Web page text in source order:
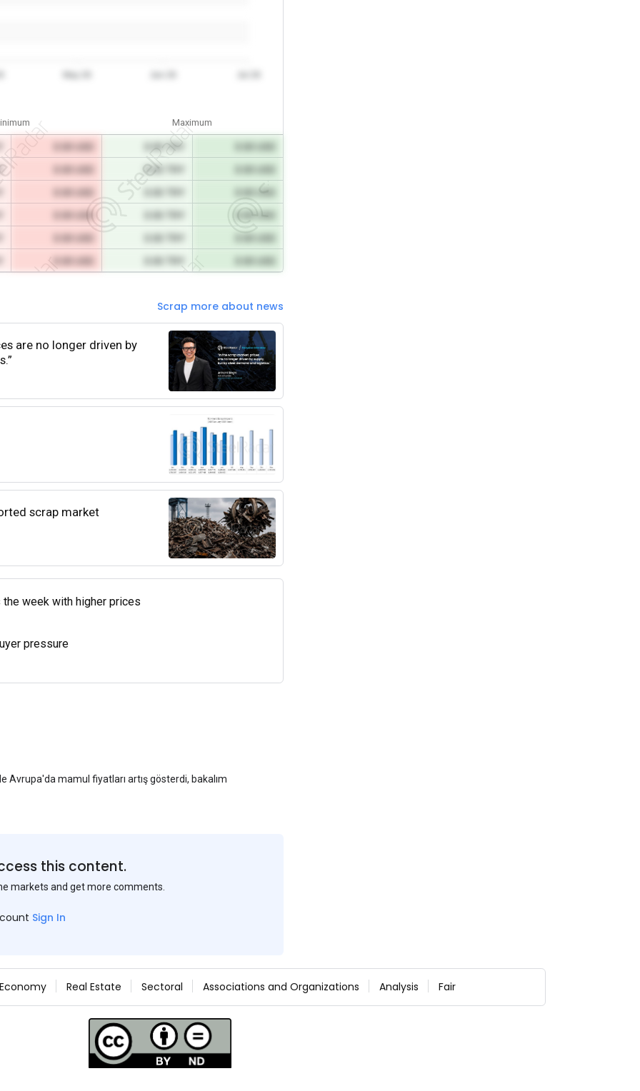
Maximum
0.00 TRY
0.00 TRY
0.00 USD
0.00 USD
Scrap more about news
are no longer driven by
scrap market
week with higher prices
pressure
Avrupa'da mamul fiyatları artış gösterdi, bakalım
this content.
markets and get more comments.
Sign In
Economy Real Estate Sectoral Associations and Organizations Analysis Fair